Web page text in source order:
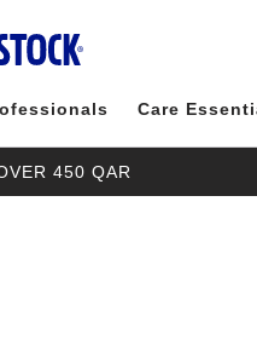
Care
450 QAR